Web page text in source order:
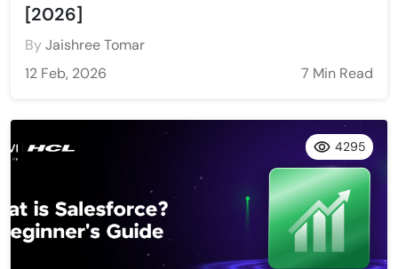
[2026]
ByJaishree Tomar
12 Feb, 2026
7 Min Read
4295